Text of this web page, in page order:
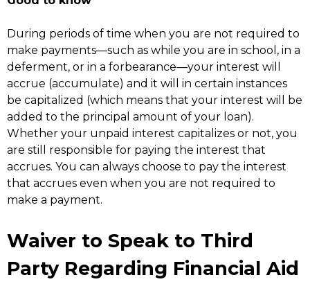
During periods of time when you are not required to
make payments—such as while you are in school, in a
deferment, or in a forbearance—your interest will
accrue (accumulate) and it will in certain instances
be capitalized (which means that your interest will be
added to the principal amount of your loan).
Whether your unpaid interest capitalizes or not, you
are still responsible for paying the interest that
accrues. You can always choose to pay the interest
that accrues even when you are not required to
make a payment.
Waiver to Speak to Third
Party Regarding Financial Aid